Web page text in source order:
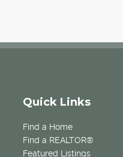
Quick Links
Find a Home
Find a REALTOR®
Featured Listings